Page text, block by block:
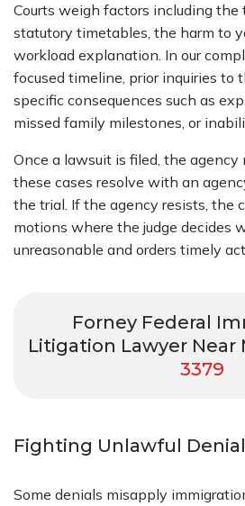
Courts weigh factors including the
statutory timetables, the harm to
workload explanation. In our
focused timeline, prior inquiries to
specific consequences such as
missed family milestones, or
Once a lawsuit is filed, the agency
these cases resolve with an
the trial. If the agency resists, the
motions where the judge decides
unreasonable and orders timely
Forney Federal
Litigation Lawyer Near
3379
Fighting Unlawful
Some denials misapply